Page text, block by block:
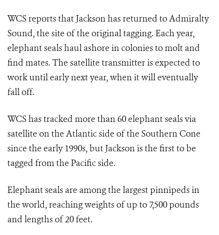
WCS reports that Jackson has returned to Admiralty
Sound, the site of the original tagging. Each year,
elephant seals haul ashore in colonies to molt and
find mates. The satellite transmitter is expected to
work until early next year, when it will eventually
fall off.
WCS has tracked more than 60 elephant seals via
satellite on the Atlantic side of the Southern Cone
since the early 1990s, but Jackson is the first to be
tagged from the Pacific side.
Elephant seals are among the largest pinnipeds in
the world, reaching weights of up to 7,500 pounds
and lengths of 20 feet.